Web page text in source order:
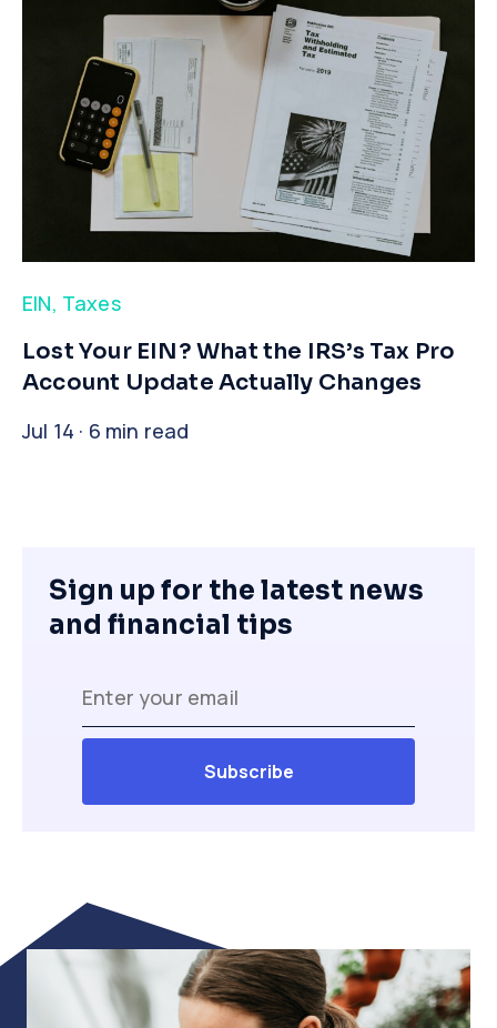
EIN, Taxes
​Lost Your EIN? What the IRS’s Tax Pro
Account Update Actually Changes
Jul 14 · 6 min read
Sign up for the latest news
and financial tips